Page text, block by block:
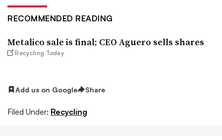
RECOMMENDED READING
Metalico sale is final; CEO Aguero sells shares
Recycling Today
Add us on Google Share
Filed Under: Recycling